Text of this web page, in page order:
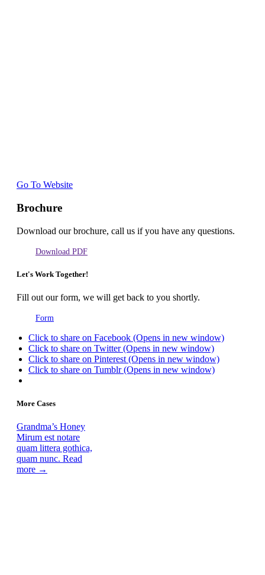
Go To Website
Brochure
Download our brochure, call us if you have any questions.
Download PDF
Let's Work Together!
Fill out our form, we will get back to you shortly.
Form
Click to share on Facebook (Opens in new window)
Click to share on Twitter (Opens in new window)
Click to share on Pinterest (Opens in new window)
Click to share on Tumblr (Opens in new window)
More Cases
Grandma’s Honey
Mirum est notare
quam littera gothica,
quam nunc. Read
more →